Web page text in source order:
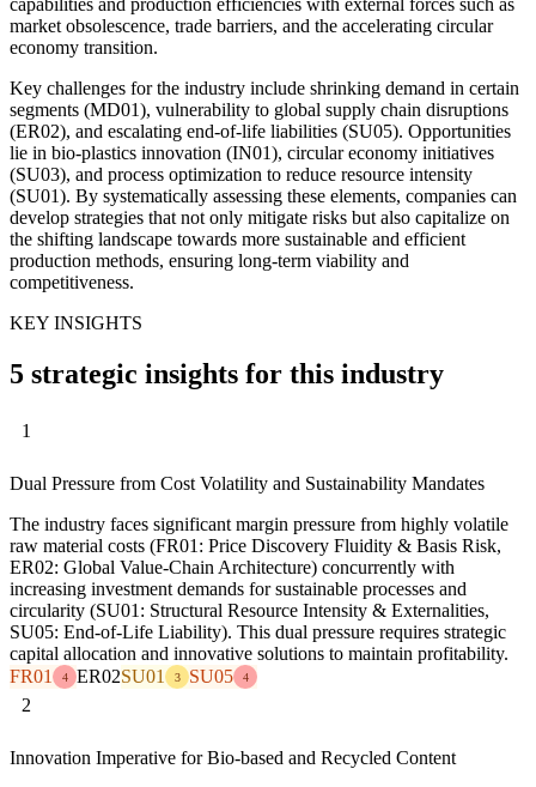
capabilities and production efficiencies with external forces such as
market obsolescence, trade barriers, and the accelerating circular
economy transition.
Key challenges for the industry include shrinking demand in certain
segments (MD01), vulnerability to global supply chain disruptions
(ER02), and escalating end-of-life liabilities (SU05). Opportunities
lie in bio-plastics innovation (IN01), circular economy initiatives
(SU03), and process optimization to reduce resource intensity
(SU01). By systematically assessing these elements, companies can
develop strategies that not only mitigate risks but also capitalize on
the shifting landscape towards more sustainable and efficient
production methods, ensuring long-term viability and
competitiveness.
KEY INSIGHTS
5 strategic insights for this industry
1
Dual Pressure from Cost Volatility and Sustainability Mandates
The industry faces significant margin pressure from highly volatile
raw material costs (FR01: Price Discovery Fluidity & Basis Risk,
ER02: Global Value-Chain Architecture) concurrently with
increasing investment demands for sustainable processes and
circularity (SU01: Structural Resource Intensity & Externalities,
SU05: End-of-Life Liability). This dual pressure requires strategic
capital allocation and innovative solutions to maintain profitability.
FR01
4 ER02SU01 3 SU05 4
2
Innovation Imperative for Bio-based and Recycled Content